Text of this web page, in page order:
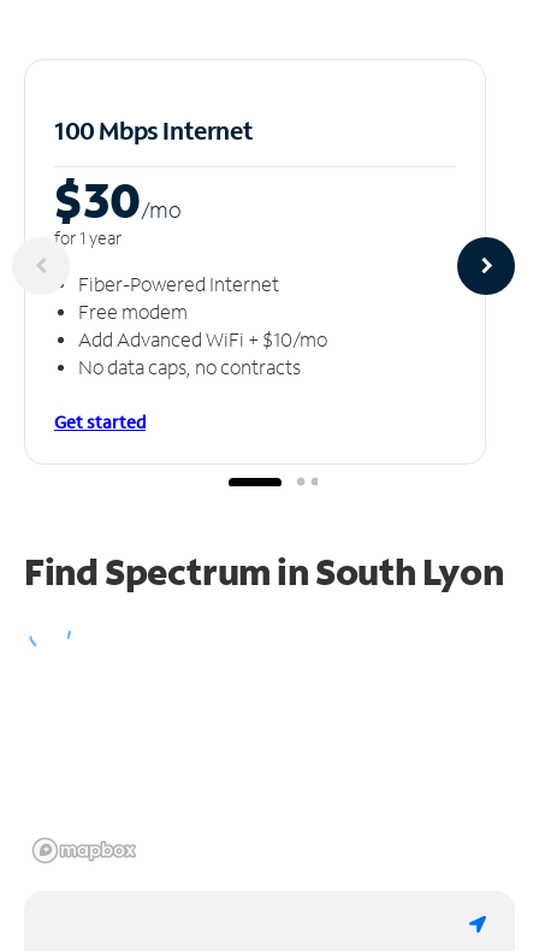
100 Mbps Internet
$30/mo
for 1 year
Fiber-Powered Internet
Free modem
Add Advanced WiFi + $10/mo
No data caps, no contracts
Get started
Find Spectrum in South Lyon